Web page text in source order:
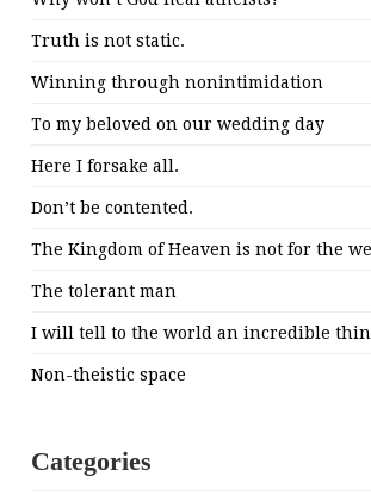
Truth is not static.
Winning through nonintimidation
To my beloved on our wedding day
Here I forsake all.
Don’t be contented.
The Kingdom of Heaven is not for the
The tolerant man
I will tell to the world an incredible
Non-theistic space
Categories